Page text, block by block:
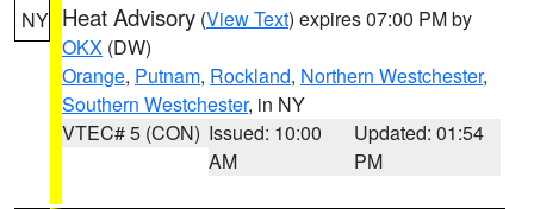
NY Heat Advisory (View Text) expires 07:00 PM by
OKX (DW)
Orange, Putnam, Rockland, Northern Westchester,
Southern Westchester, in NY
VTEC# 5 (CON) Issued: 10:00
AM
Updated: 01:54
PM